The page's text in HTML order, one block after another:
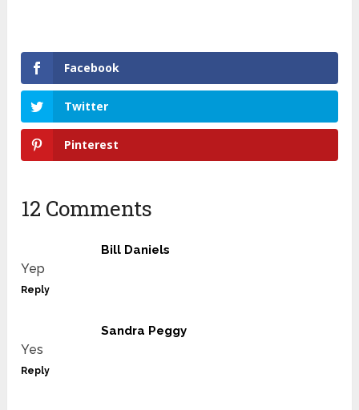
Facebook
Twitter
Pinterest
12 Comments
Bill Daniels
Yep
Reply
Sandra Peggy
Yes
Reply